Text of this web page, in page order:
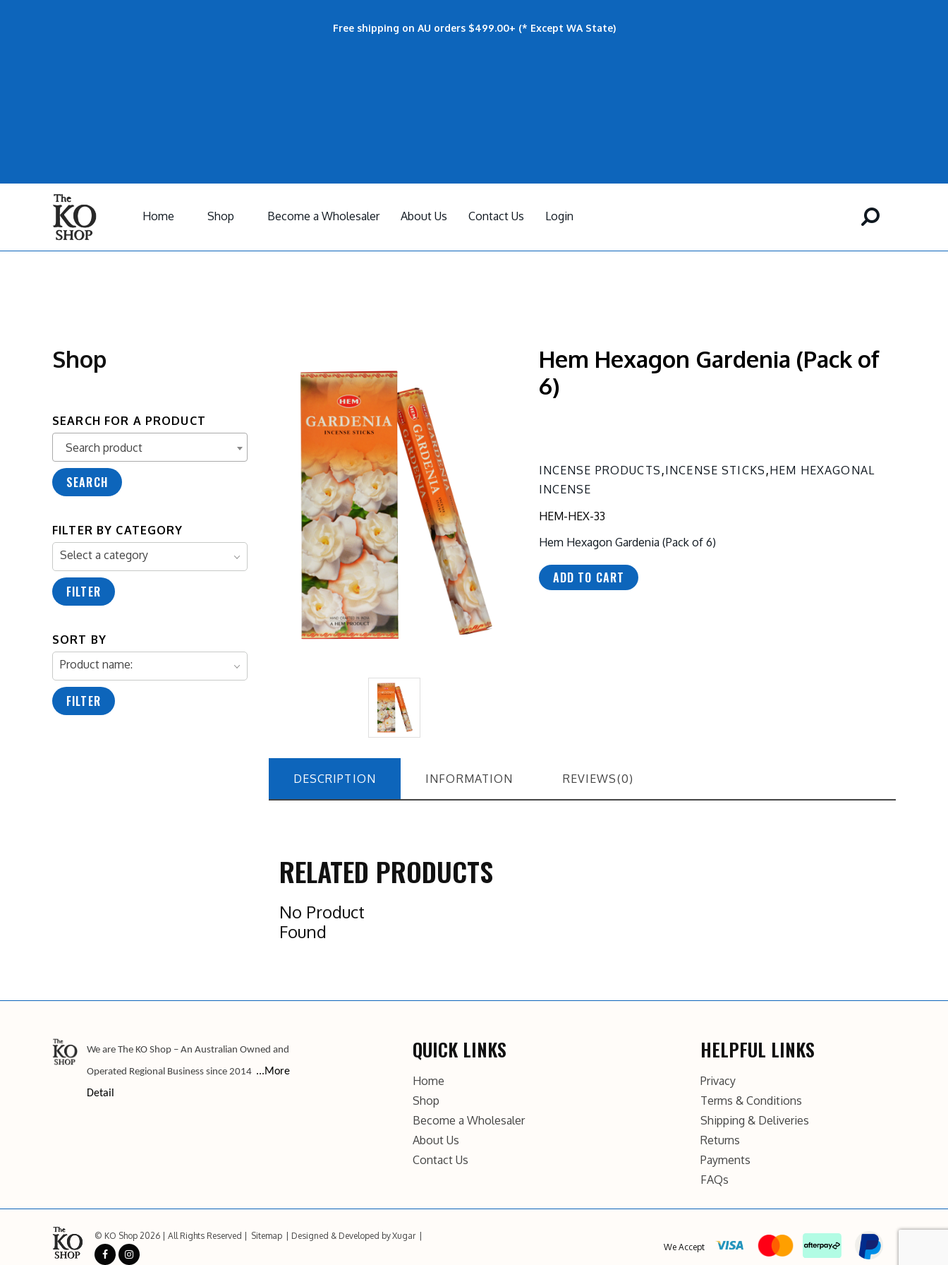
Free shipping on AU orders $499.00+ (* Except WA State)
Home Shop Become a Wholesaler About Us Contact Us Login
Shop
SEARCH FOR A PRODUCT
Search product
Search product
SEARCH
FILTER BY CATEGORY
Select a category
FILTER
SORT BY
Product name:
FILTER
Hem Hexagon Gardenia (Pack of
6)
INCENSE PRODUCTS ,INCENSE STICKS ,HEM HEXAGONAL
INCENSE
HEM-HEX-33
Hem Hexagon Gardenia (Pack of 6)
ADD TO CART
DESCRIPTION INFORMATION REVIEWS(0)
RELATED PRODUCTS
No Product
Found
We are The KO Shop – An Australian Owned and
Operated Regional Business since 2014 ...More
Detail
QUICK LINKS
Home
Shop
Become a Wholesaler
About Us
Contact Us
HELPFUL LINKS
Privacy
Terms & Conditions
Shipping & Deliveries
Returns
Payments
FAQs
© KO Shop 2026 All Rights Reserved Sitemap Designed & Developed byXugar
We Accept